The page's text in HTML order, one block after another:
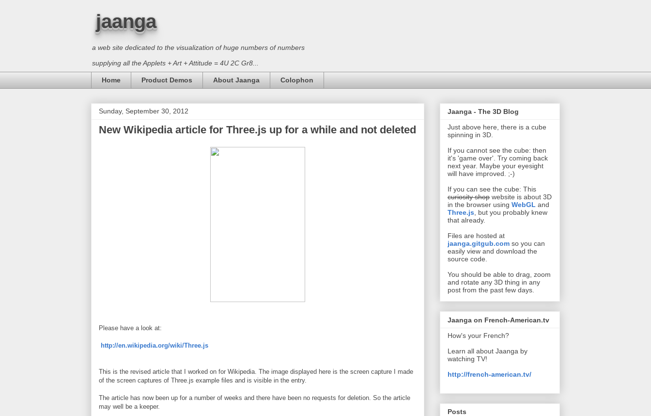
jaanga
a web site dedicated to the visualization of huge numbers of numbers
supplying all the Applets + Art + Attitude = 4U 2C Gr8...
Home Product Demos About Jaanga Colophon
Sunday, September 30, 2012
New Wikipedia article for Three.js up for a while and not deleted
Please have a look at:
http://en.wikipedia.org/wiki/Three.js
This is the revised article that I worked on for Wikipedia. The image displayed here is the screen capture I made
of the screen captures of Three.js example files and is visible in the entry.
The article has now been up for a number of weeks and there have been no requests for deletion. So the article
may well be a keeper.
Jaanga - The 3D Blog
Just above here, there is a cube
spinning in 3D.
If you cannot see the cube: then
it's 'game over'. Try coming back
next year. Maybe your eyesight
will have improved. ;-)
If you can see the cube: This
curiosity shop website is about 3D
in the browser using WebGL and
Three.js , but you probably knew
that already.
Files are hosted at
jaanga.gitgub.com so you can
easily view and download the
source code.
You should be able to drag, zoom
and rotate any 3D thing in any
post from the past few days.
Jaanga on French-American.tv
How's your French?
Learn all about Jaanga by
watching TV!
http://french-american.tv/
Posts